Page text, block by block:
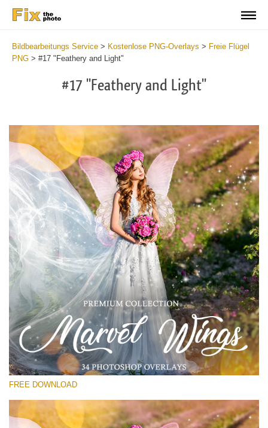
Bildbearbeitungs Service > Kostenlose PNG-Overlays > Freie Flügel
PNG > #17 "Feathery and Light"
#17 "Feathery and Light"
Bitte wählen Sie
Free PNG Overlay #17
Small 800*533px
Marvel Wings
(34 Overlays)
Bokeh Complete Collection (650 Overlays)
FREE DOWNLOAD